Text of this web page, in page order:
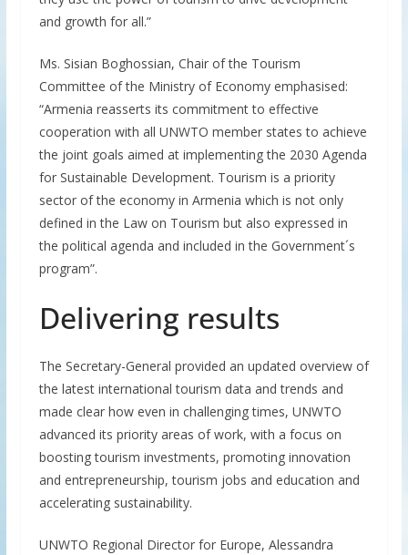
and growth for all.”
Ms. Sisian Boghossian, Chair of the Tourism
Committee of the Ministry of Economy emphasised:
“Armenia reasserts its commitment to effective
cooperation with all UNWTO member states to achieve
the joint goals aimed at implementing the 2030 Agenda
for Sustainable Development. Tourism is a priority
sector of the economy in Armenia which is not only
defined in the Law on Tourism but also expressed in
the political agenda and included in the Government´s
program”.
Delivering results
The Secretary-General provided an updated overview of
the latest international tourism data and trends and
made clear how even in challenging times, UNWTO
advanced its priority areas of work, with a focus on
boosting tourism investments, promoting innovation
and entrepreneurship, tourism jobs and education and
accelerating sustainability.
UNWTO Regional Director for Europe, Alessandra